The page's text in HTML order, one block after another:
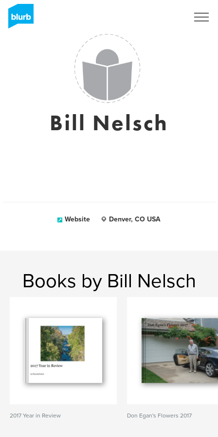
Bill Nelsch
Website Denver, CO USA
Books by Bill Nelsch
2017 Year in Review Don Egan's Flowers 2017